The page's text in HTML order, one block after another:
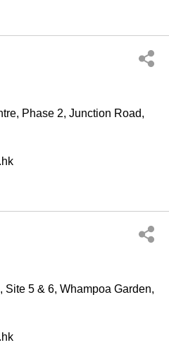
Phase 2, Junction Road,
Site 5 & 6, Whampoa Garden,